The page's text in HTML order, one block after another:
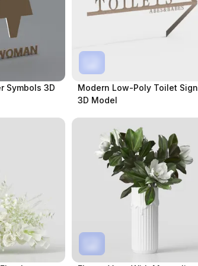
Symbols 3D
Modern Low-Poly Toilet Sign
3D Model